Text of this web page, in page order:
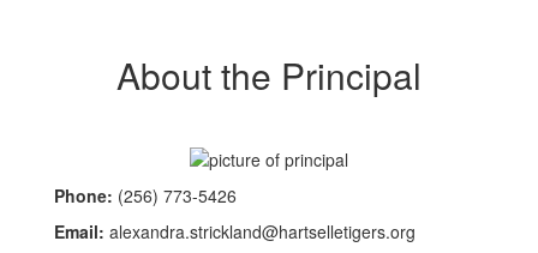
About the Principal
Phone: (256) 773-5426
Email: alexandra.strickland@hartselletigers.org